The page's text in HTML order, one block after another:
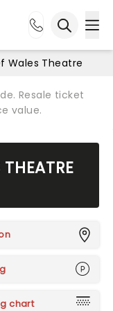
Wales Theatre
Resale ticket
value.
chart